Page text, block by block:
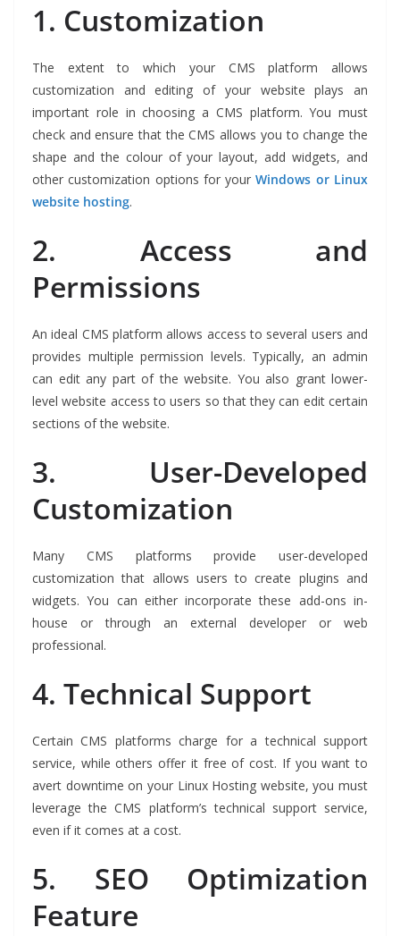
1. Customization
The extent to which your CMS platform allows
customization and editing of your website plays an
important role in choosing a CMS platform. You must
check and ensure that the CMS allows you to change the
shape and the colour of your layout, add widgets, and
other customization options for yourWindows or Linux
website hosting.
2. Access and
Permissions
An ideal CMS platform allows access to several users and
provides multiple permission levels. Typically, an admin
can edit any part of the website. You also grant lower-
level website access to users so that they can edit certain
sections of the website.
3. User-Developed
Customization
Many CMS platforms provide user-developed
customization that allows users to create plugins and
widgets. You can either incorporate these add-ons in-
house or through an external developer or web
professional.
4. Technical Support
Certain CMS platforms charge for a technical support
service, while others offer it free of cost. If you want to
avert downtime on your Linux Hosting website, you must
leverage the CMS platform’s technical support service,
even if it comes at a cost.
5. SEO Optimization
Feature